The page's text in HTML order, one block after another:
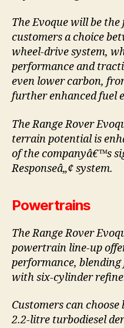
The Evoque will be
customers a choice
wheel-drive system,
performance and
even lower carbon,
further enhanced fuel
The Range Rover
terrain potential is
of the companyâ€™s
Responseâ„¢ system.
Powertrains
The Range Rover
powertrain line-up
performance,
with six-cylinder
Customers can
2.2-litre turbodiesel